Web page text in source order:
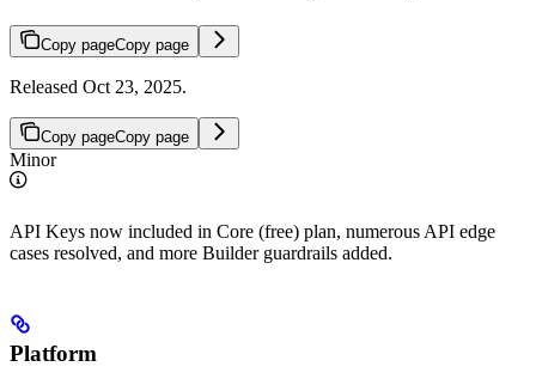
Copy pageCopy page
Released Oct 23, 2025.
Copy pageCopy page
Minor
API Keys now included in Core (free) plan, numerous API edge
cases resolved, and more Builder guardrails added.
Platform